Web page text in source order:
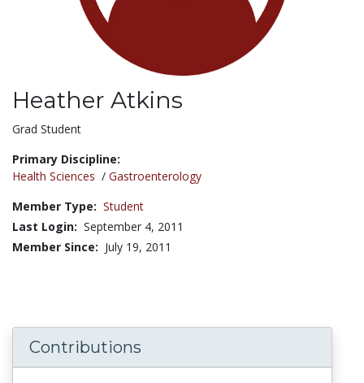
Heather Atkins
Title:
Grad Student
Primary Discipline:
Health Sciences / Gastroenterology
Member Type: Student
Last Login: September 4, 2011
Member Since: July 19, 2011
Contributions